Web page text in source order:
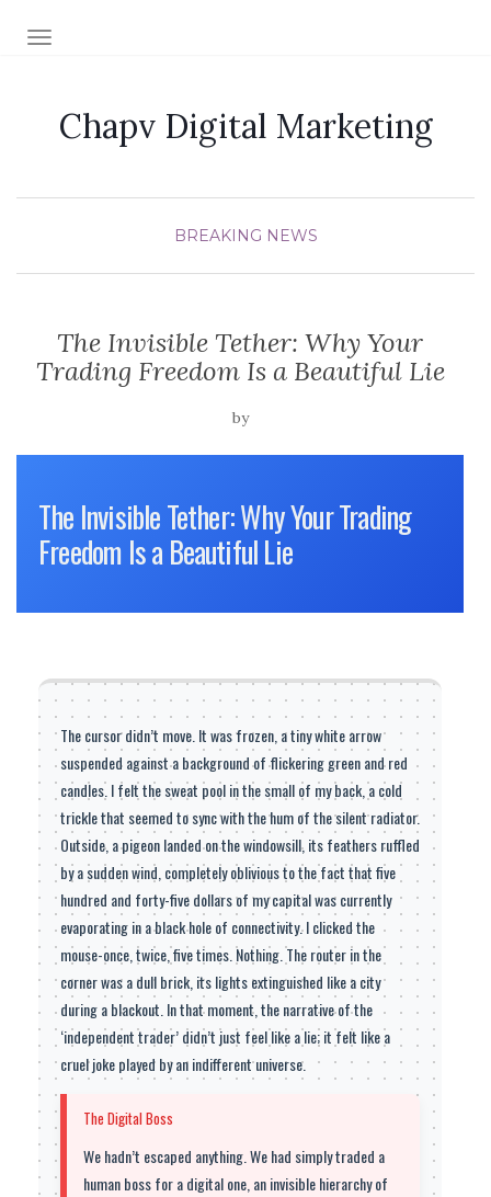
TOGGLE NAVIGATION
Chapv Digital Marketing
BREAKING NEWS
The Invisible Tether: Why Your
Trading Freedom Is a Beautiful Lie
by
The Invisible Tether: Why Your Trading
Freedom Is a Beautiful Lie
The cursor didn’t move. It was frozen, a tiny white arrow
suspended against a background of flickering green and red
candles. I felt the sweat pool in the small of my back, a cold
trickle that seemed to sync with the hum of the silent radiator.
Outside, a pigeon landed on the windowsill, its feathers ruffled
by a sudden wind, completely oblivious to the fact that five
hundred and forty-five dollars of my capital was currently
evaporating in a black hole of connectivity. I clicked the
mouse-once, twice, five times. Nothing. The router in the
corner was a dull brick, its lights extinguished like a city
during a blackout. In that moment, the narrative of the
‘independent trader’ didn’t just feel like a lie; it felt like a
cruel joke played by an indifferent universe.
The Digital Boss
We hadn’t escaped anything. We had simply traded a
human boss for a digital one, an invisible hierarchy of